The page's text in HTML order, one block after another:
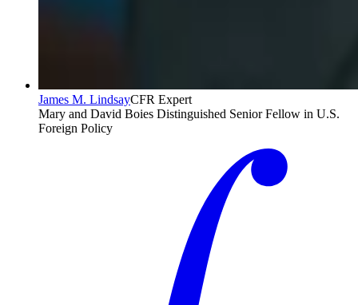
James M. LindsayCFR Expert
Mary and David Boies Distinguished Senior Fellow in U.S.
Foreign Policy